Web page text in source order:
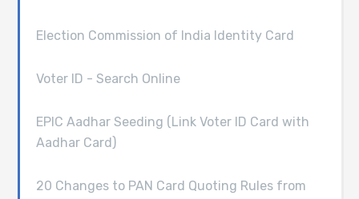
Election Commission of India Identity Card
Voter ID - Search Online
EPIC Aadhar Seeding (Link Voter ID Card with
Aadhar Card)
20 Changes to PAN Card Quoting Rules from